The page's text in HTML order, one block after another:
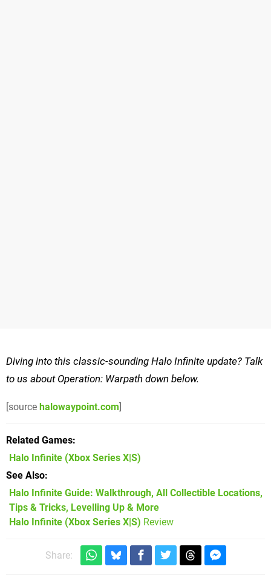
Diving into this classic-sounding Halo Infinite update? Talk
to us about Operation: Warpath down below.
[source halowaypoint.com]
Related Games
Halo Infinite (Xbox Series X|S)
See Also
Halo Infinite Guide: Walkthrough, All Collectible Locations,
Tips & Tricks, Levelling Up & More
Halo Infinite (Xbox Series X|S) Review
Share: